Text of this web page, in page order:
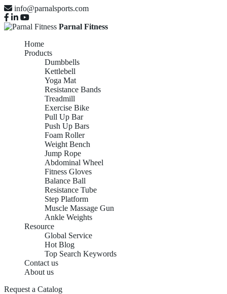
info@parnalsports.com
Parnal Fitness
Home
Products
Dumbbells
Kettlebell
Yoga Mat
Resistance Bands
Treadmill
Exercise Bike
Pull Up Bar
Push Up Bars
Foam Roller
Weight Bench
Jump Rope
Abdominal Wheel
Fitness Gloves
Balance Ball
Resistance Tube
Step Platform
Muscle Massage Gun
Ankle Weights
Resource
Global Service
Hot Blog
Top Search Keywords
Contact us
About us
Request a Catalog